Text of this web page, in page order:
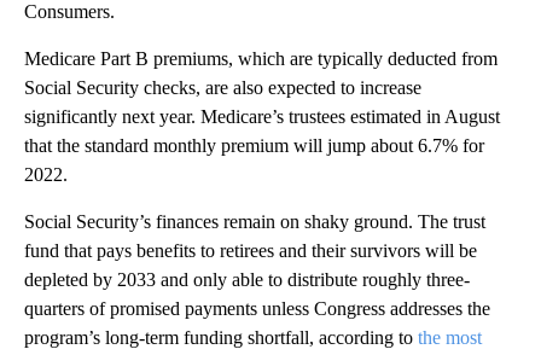
Consumers.
Medicare Part B premiums, which are typically deducted from
Social Security checks, are also expected to increase
significantly next year. Medicare’s trustees estimated in August
that the standard monthly premium will jump about 6.7% for
2022.
Social Security’s finances remain on shaky ground. The trust
fund that pays benefits to retirees and their survivors will be
depleted by 2033 and only able to distribute roughly three-
quarters of promised payments unless Congress addresses the
program’s long-term funding shortfall, according to the most